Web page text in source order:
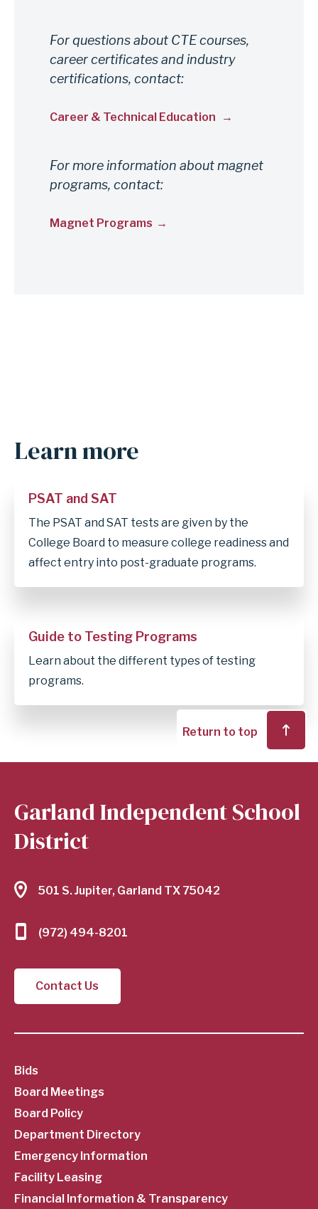
For questions about CTE courses,
career certificates and industry
certifications, contact:
Career & Technical Education
For more information about magnet
programs, contact:
Magnet Programs
Anchor
section
Learn more
PSAT and SAT
The PSAT and SAT tests are given by the
College Board to measure college readiness and
affect entry into post-graduate programs.
Guide to Testing Programs
Learn about the different types of testing
programs.
Return to top
Garland Independent School
District
501 S. Jupiter, Garland TX 75042
(972) 494-8201
Contact Us
SubFooter
Menu
Bids
Board Meetings
Board Policy
Department Directory
Emergency Information
Facility Leasing
Financial Information & Transparency